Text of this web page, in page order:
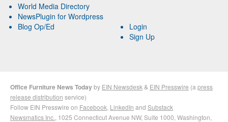
World Media Directory
NewsPlugin for Wordpress
Blog Op/Ed
Login
Sign Up
Office Furniture News Todayby EIN Newsdesk & EIN Presswire (a press
release distribution service)
Follow EIN Presswire on Facebook LinkedIn and Substack
Newsmatics Inc. , 1025 Connecticut Avenue NW, Suite 1000, Washington,